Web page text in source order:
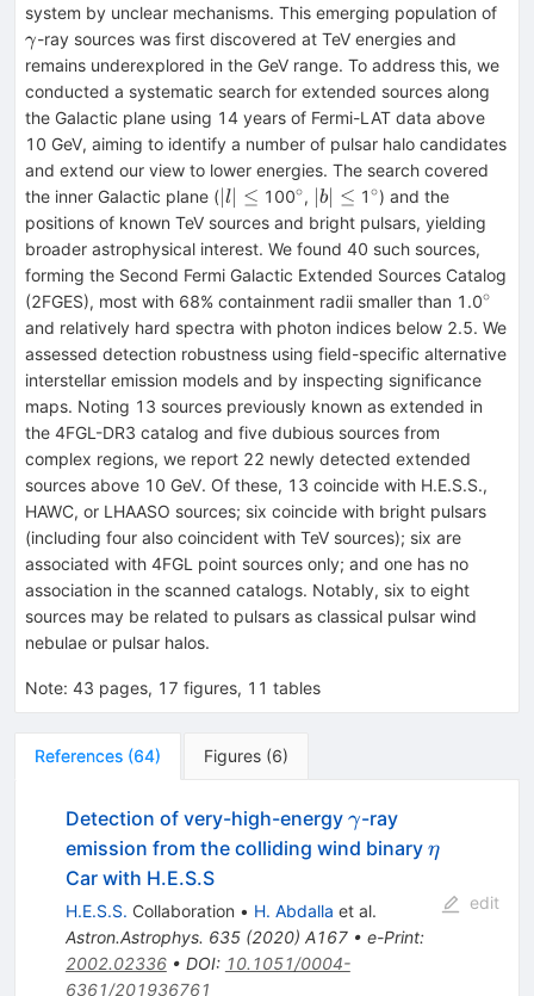
system by unclear mechanisms. This emerging population of
γ-ray sources was first discovered at TeV energies and
remains underexplored in the GeV range. To address this, we
conducted a systematic search for extended sources along
the Galactic plane using 14 years of Fermi-LAT data above
10 GeV, aiming to identify a number of pulsar halo candidates
and extend our view to lower energies. The search covered
the inner Galactic plane (\lvert
l\rvert\leq
∣l∣ ≤ 100^{\circ}
∘, \lvert
b\rvert\leq
∣b∣ ≤ 1^{\circ}
∘) and the
positions of known TeV sources and bright pulsars, yielding
broader astrophysical interest. We found 40 such sources,
forming the Second Fermi Galactic Extended Sources Catalog
(2FGES), most with 68% containment radii smaller than 1.0∘
and relatively hard spectra with photon indices below 2.5. We
assessed detection robustness using field-specific alternative
interstellar emission models and by inspecting significance
maps. Noting 13 sources previously known as extended in
the 4FGL-DR3 catalog and five dubious sources from
complex regions, we report 22 newly detected extended
sources above 10 GeV. Of these, 13 coincide with H.E.S.S.,
HAWC, or LHAASO sources; six coincide with bright pulsars
(including four also coincident with TeV sources); six are
associated with 4FGL point sources only; and one has no
association in the scanned catalogs. Notably, six to eight
sources may be related to pulsars as classical pulsar wind
nebulae or pulsar halos.
Note: 43 pages, 17 figures, 11 tables
References (64) Figures (6)
Detection of very-high-energy \gamma
γ-ray
emission from the colliding wind binary \eta
η
Car with H.E.S.S
H.E.S.S. Collaboration • H. Abdalla et al.
Astron.Astrophys. 635(2020) A167• e-Print:
2002.02336• DOI: 10.1051/0004-
6361/201936761
edit